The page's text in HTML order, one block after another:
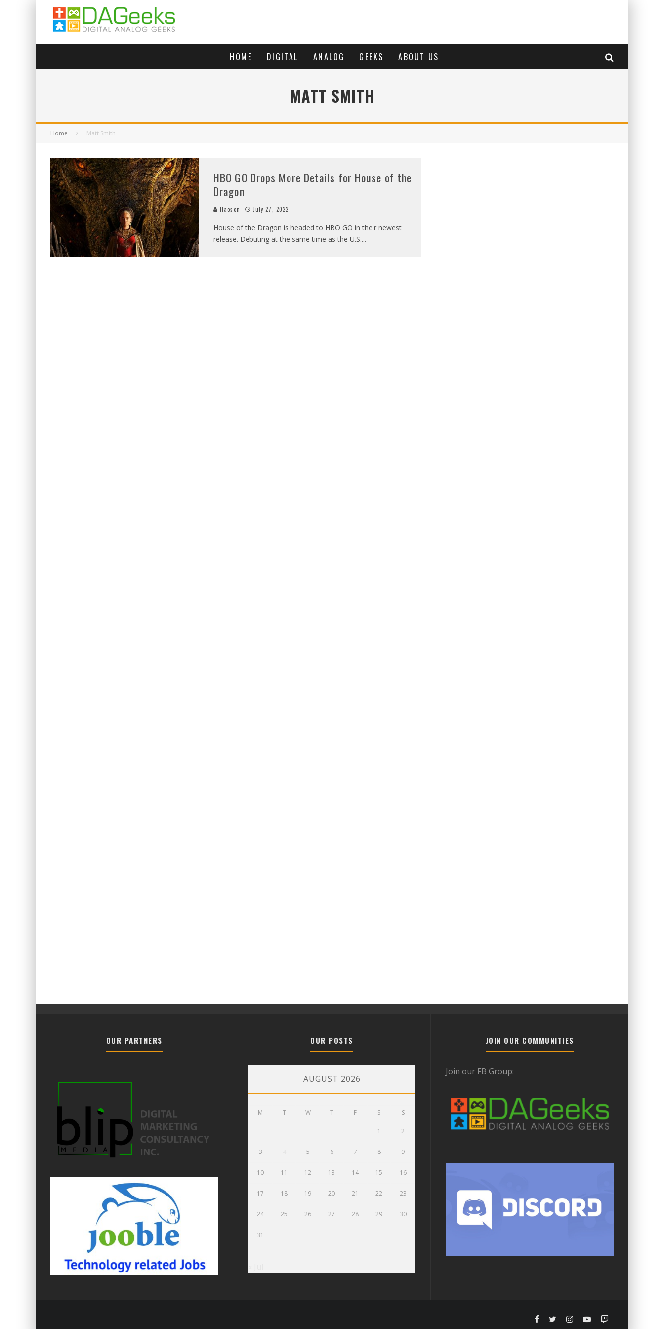
HOME DIGITAL ANALOG GEEKS ABOUT US
MATT SMITH
Home Matt Smith
HBO GO Drops More Details for House of the
Dragon
Haoson July 27, 2022
House of the Dragon is headed to HBO GO in their newest
release. Debuting at the same time as the U.S....
OUR PARTNERS OUR POSTS
AUGUST 2026
M T W T F S S
1 2
3 5 6 7 8 9
10 11 12 13 14 15 16
17 18 19 20 21 22 23
24 25 26 27 28 29 30
31
JOIN OUR COMMUNITIES
Join our FB Group: